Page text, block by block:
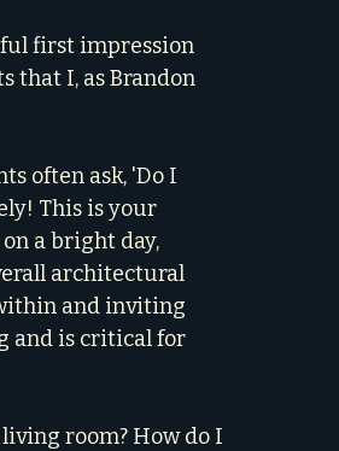
first impression
that I, as Brandon
often ask, 'Do I
This is your
a bright day,
architectural
and inviting
and is critical for
room? How do I